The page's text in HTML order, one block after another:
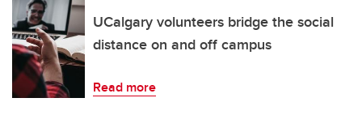
UCalgary volunteers bridge the social
distance on and off campus
Read more